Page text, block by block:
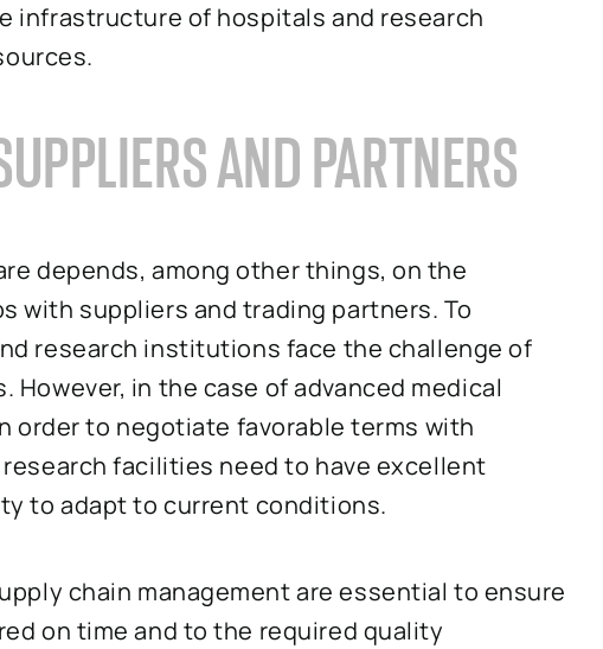
infrastructure of hospitals and research
AND PARTNERS
depends, among other things, on the
with suppliers and trading partners. To
research institutions face the challenge of
in the case of advanced medical
order to negotiate favorable terms with
facilities need to have excellent
to adapt to current conditions.
chain management are essential to ensure
on time and to the required quality